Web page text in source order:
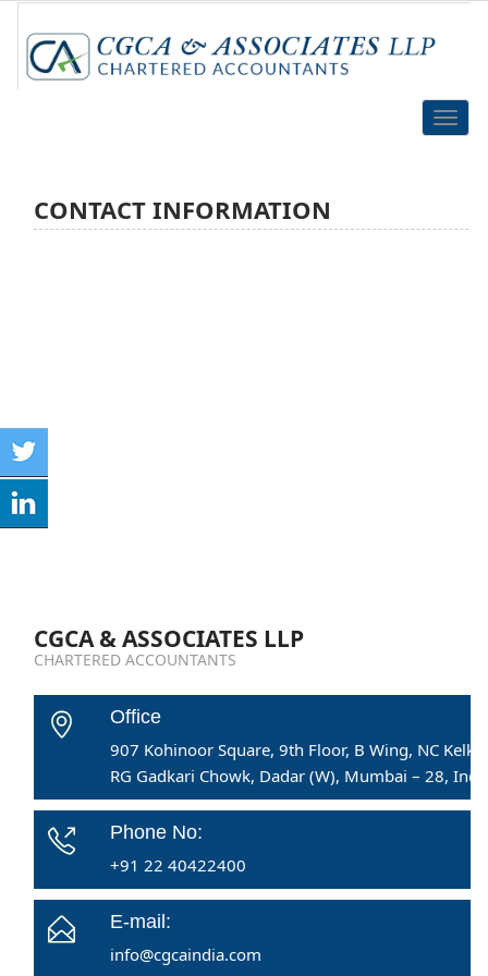
Toggle
CONTACT INFORMATION
CGCA & ASSOCIATES LLP
CHARTERED ACCOUNTANTS
Office
907 Kohinoor Square, 9th Floor, B Wing, NC
RG Gadkari Chowk, Dadar (W), Mumbai – 28,
Phone No:
+91 22 40422400
E-mail:
info@cgcaindia.com